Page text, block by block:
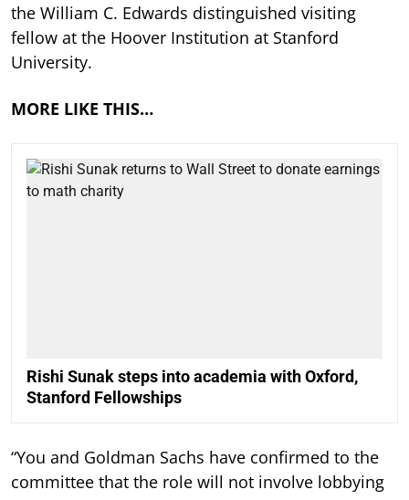
the William C. Edwards distinguished visiting
fellow at the Hoover Institution at Stanford
University.
MORE LIKE THIS…
Rishi Sunak steps into academia with Oxford,
Stanford Fellowships
“You and Goldman Sachs have confirmed to the
committee that the role will not involve lobbying